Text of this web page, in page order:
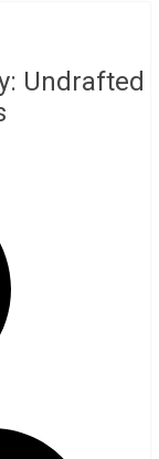
Undrafted